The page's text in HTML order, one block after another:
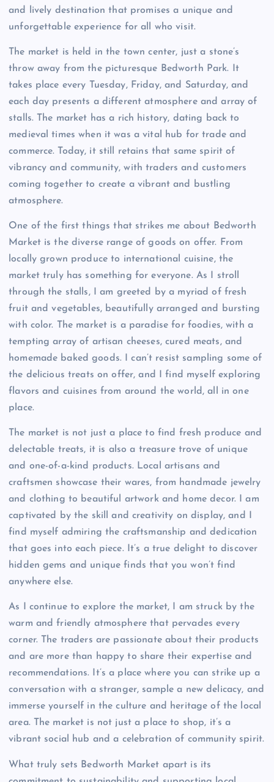
and lively destination that promises a unique and
unforgettable experience for all who visit.
The market is held in the town center, just a stone’s
throw away from the picturesque Bedworth Park. It
takes place every Tuesday, Friday, and Saturday, and
each day presents a different atmosphere and array of
stalls. The market has a rich history, dating back to
medieval times when it was a vital hub for trade and
commerce. Today, it still retains that same spirit of
vibrancy and community, with traders and customers
coming together to create a vibrant and bustling
atmosphere.
One of the first things that strikes me about Bedworth
Market is the diverse range of goods on offer. From
locally grown produce to international cuisine, the
market truly has something for everyone. As I stroll
through the stalls, I am greeted by a myriad of fresh
fruit and vegetables, beautifully arranged and bursting
with color. The market is a paradise for foodies, with a
tempting array of artisan cheeses, cured meats, and
homemade baked goods. I can’t resist sampling some of
the delicious treats on offer, and I find myself exploring
flavors and cuisines from around the world, all in one
place.
The market is not just a place to find fresh produce and
delectable treats, it is also a treasure trove of unique
and one-of-a-kind products. Local artisans and
craftsmen showcase their wares, from handmade jewelry
and clothing to beautiful artwork and home decor. I am
captivated by the skill and creativity on display, and I
find myself admiring the craftsmanship and dedication
that goes into each piece. It’s a true delight to discover
hidden gems and unique finds that you won’t find
anywhere else.
As I continue to explore the market, I am struck by the
warm and friendly atmosphere that pervades every
corner. The traders are passionate about their products
and are more than happy to share their expertise and
recommendations. It’s a place where you can strike up a
conversation with a stranger, sample a new delicacy, and
immerse yourself in the culture and heritage of the local
area. The market is not just a place to shop, it’s a
vibrant social hub and a celebration of community spirit.
What truly sets Bedworth Market apart is its